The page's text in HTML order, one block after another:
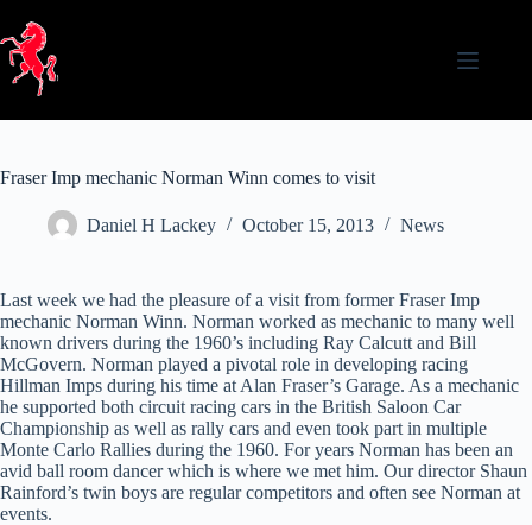
content
Fraser Imp mechanic Norman Winn comes to visit
Daniel H Lackey October 15, 2013 News
Last week we had the pleasure of a visit from former Fraser Imp
mechanic Norman Winn. Norman worked as mechanic to many well
known drivers during the 1960’s including Ray Calcutt and Bill
McGovern. Norman played a pivotal role in developing racing
Hillman Imps during his time at Alan Fraser’s Garage. As a mechanic
he supported both circuit racing cars in the British Saloon Car
Championship as well as rally cars and even took part in multiple
Monte Carlo Rallies during the 1960. For years Norman has been an
avid ball room dancer which is where we met him. Our director Shaun
Rainford’s twin boys are regular competitors and often see Norman at
events.